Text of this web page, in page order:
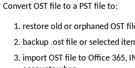
Convert OST file to a PST file to:
restore old or orphaned OST
backup .ost file or selected
import OST file to Office 365,